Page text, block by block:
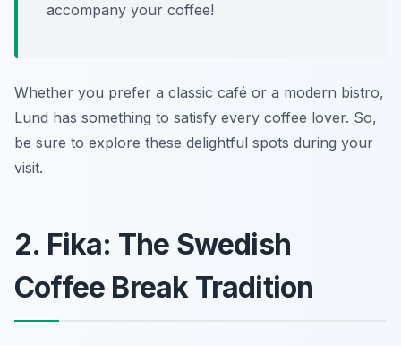
accompany your coffee!
Whether you prefer a classic café or a modern bistro,
Lund has something to satisfy every coffee lover. So,
be sure to explore these delightful spots during your
visit.
2. Fika: The Swedish
Coffee Break Tradition